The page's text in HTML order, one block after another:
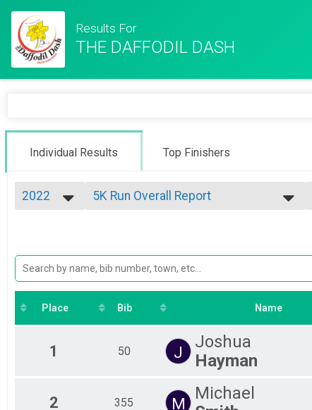
Results For
THE DAFFODIL DASH
Individual Results Top Finishers
2022
2023
2022
5K Run Overall Report
Virtual 5K
5K Virtual
"Most Miles" CHALLENGE
Place Bib Name
1 50 J
Joshua
Hayman
2 355 M
Michael